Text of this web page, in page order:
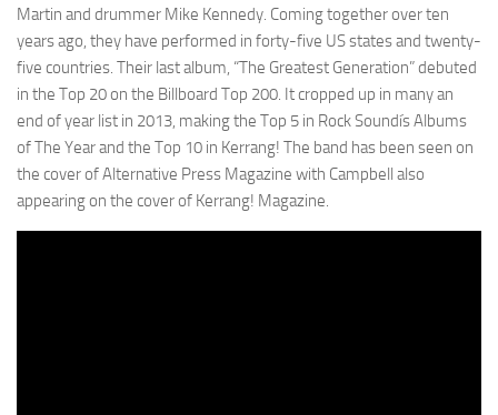
Martin and drummer Mike Kennedy. Coming together over ten
years ago, they have performed in forty-five US states and twenty-
five countries. Their last album, “The Greatest Generation” debuted
in the Top 20 on the Billboard Top 200. It cropped up in many an
end of year list in 2013, making the Top 5 in Rock Soundís Albums
of The Year and the Top 10 in Kerrang! The band has been seen on
the cover of Alternative Press Magazine with Campbell also
appearing on the cover of Kerrang! Magazine.